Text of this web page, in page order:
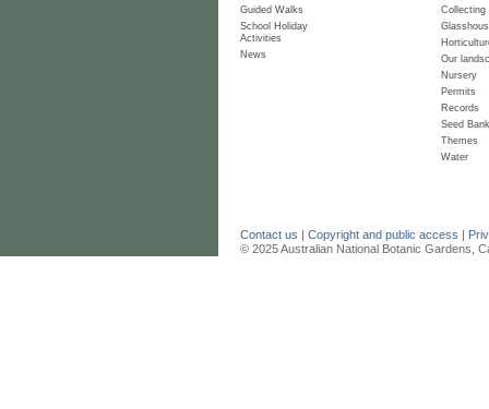
Guided Walks
School Holiday
Activities
News
Collecting
Our
Nursery
Permits
Records
Seed Bank
Themes
Water
Contact us | Copyright and public access |
© 2025 Australian National Botanic Gardens,